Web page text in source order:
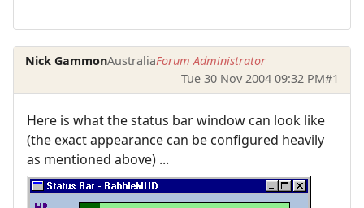
Nick GammonAustraliaForum Administrator
Tue 30 Nov 2004 09:32 PM#1
Here is what the status bar window can look like
(the exact appearance can be configured heavily
as mentioned above) ...